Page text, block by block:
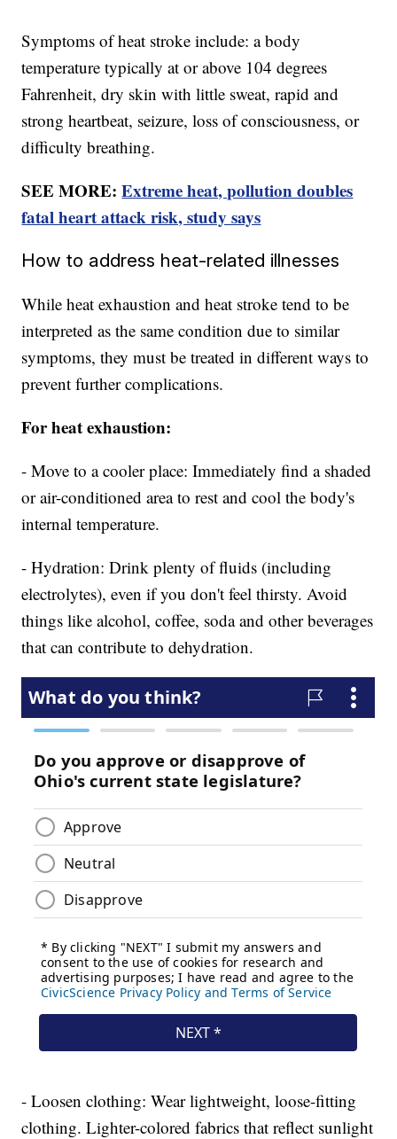
Symptoms of heat stroke include: a body
temperature typically at or above 104 degrees
Fahrenheit, dry skin with little sweat, rapid and
strong heartbeat, seizure, loss of consciousness, or
difficulty breathing.
SEE MORE:Extreme heat, pollution doubles
fatal heart attack risk, study says
How to address heat-related illnesses
While heat exhaustion and heat stroke tend to be
interpreted as the same condition due to similar
symptoms, they must be treated in different ways to
prevent further complications.
For heat exhaustion:
- Move to a cooler place: Immediately find a shaded
or air-conditioned area to rest and cool the body's
internal temperature.
- Hydration: Drink plenty of fluids (including
electrolytes), even if you don't feel thirsty. Avoid
things like alcohol, coffee, soda and other beverages
that can contribute to dehydration.
- Loosen clothing: Wear lightweight, loose-fitting
clothing. Lighter-colored fabrics that reflect sunlight